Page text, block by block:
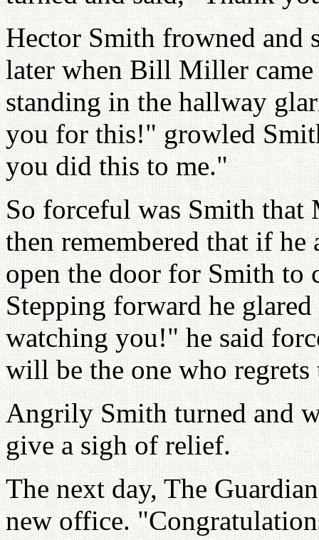
Hector Smith frowned
later when Bill Miller
standing in the hallway
you for this!" growled
you did this to me."
So forceful was Smith that
then remembered that if
open the door for Smith to
Stepping forward he
watching you!" he said
will be the one who
Angrily Smith turned and
give a sigh of relief.
The next day, The
new office.